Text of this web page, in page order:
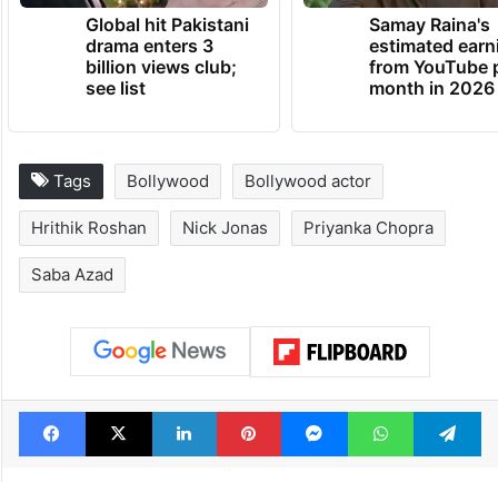
Global hit Pakistani
drama enters 3
billion views club;
see list
Samay Raina's
estimated
from YouTube
month in 2026
Tags Bollywood Bollywood actor
Hrithik Roshan Nick Jonas Priyanka Chopra
Saba Azad
Facebook
X LinkedInPinterestMessengerWhatsApp